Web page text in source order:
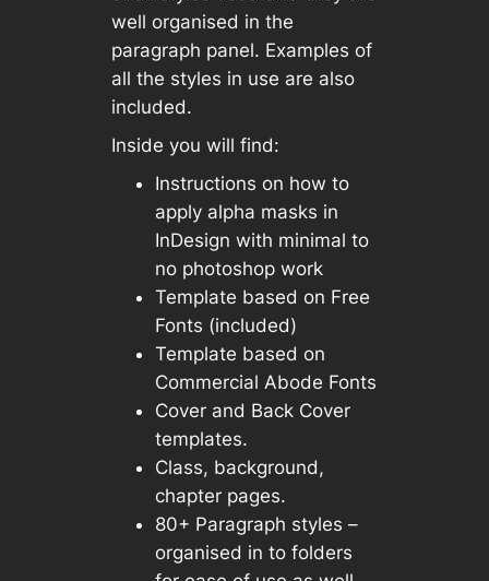
well organised in the
paragraph panel. Examples of
all the styles in use are also
included.
Inside you will find:
Instructions on how to
apply alpha masks in
InDesign with minimal to
no photoshop work
Template based on Free
Fonts (included)
Template based on
Commercial Abode Fonts
Cover and Back Cover
templates.
Class, background,
chapter pages.
80+ Paragraph styles –
organised in to folders